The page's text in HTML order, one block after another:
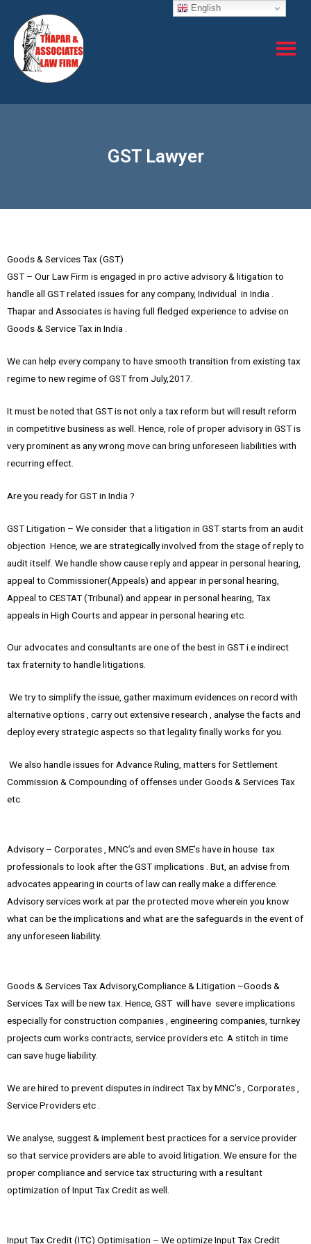
GST Lawyer
Goods & Services Tax (GST)
GST – Our Law Firm is engaged in pro active advisory & litigation to
handle all GST related issues for any company, Individual in India .
Thapar and Associates is having full fledged experience to advise on
Goods & Service Tax in India .
We can help every company to have smooth transition from existing tax
regime to new regime of GST from July,2017.
It must be noted that GST is not only a tax reform but will result reform
in competitive business as well. Hence, role of proper advisory in GST is
very prominent as any wrong move can bring unforeseen liabilities with
recurring effect.
Are you ready for GST in India ?
GST Litigation – We consider that a litigation in GST starts from an audit
objection Hence, we are strategically involved from the stage of reply to
audit itself. We handle show cause reply and appear in personal hearing,
appeal to Commissioner(Appeals) and appear in personal hearing,
Appeal to CESTAT (Tribunal) and appear in personal hearing, Tax
appeals in High Courts and appear in personal hearing etc.
Our advocates and consultants are one of the best in GST i.e indirect
tax fraternity to handle litigations.
We try to simplify the issue, gather maximum evidences on record with
alternative options , carry out extensive research , analyse the facts and
deploy every strategic aspects so that legality finally works for you.
We also handle issues for Advance Ruling, matters for Settlement
Commission & Compounding of offenses under Goods & Services Tax
etc.
Advisory – Corporates , MNC’s and even SME’s have in house tax
professionals to look after the GST implications . But, an advise from
advocates appearing in courts of law can really make a difference.
Advisory services work at par the protected move wherein you know
what can be the implications and what are the safeguards in the event of
any unforeseen liability.
Goods & Services Tax Advisory,Compliance & Litigation –Goods &
Services Tax will be new tax. Hence, GST will have severe implications
especially for construction companies , engineering companies, turnkey
projects cum works contracts, service providers etc. A stitch in time
can save huge liability.
We are hired to prevent disputes in indirect Tax by MNC’s , Corporates ,
Service Providers etc .
We analyse, suggest & implement best practices for a service provider
so that service providers are able to avoid litigation. We ensure for the
proper compliance and service tax structuring with a resultant
optimization of Input Tax Credit as well.
Input Tax Credit (ITC) Optimisation – We optimize Input Tax Credit
English